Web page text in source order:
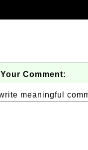
Comment:
meaningful